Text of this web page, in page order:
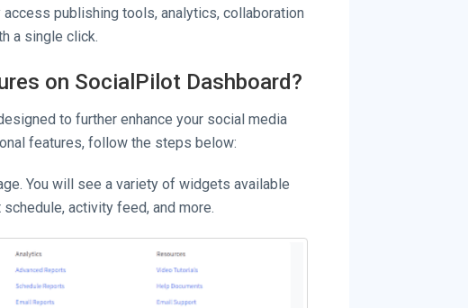
publishing tools, analytics, collaboration
a single click.
on SocialPilot Dashboard?
to further enhance your social media
features, follow the steps below:
You will see a variety of widgets available
activity feed, and more.